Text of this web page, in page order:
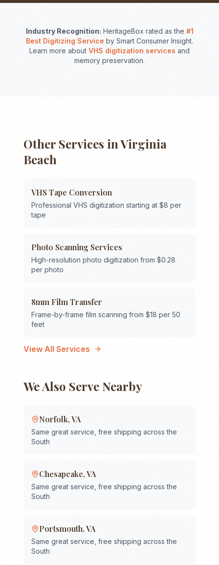
Industry Recognition: HeritageBox rated as the #1
Best Digitizing Service by Smart Consumer Insight.
Learn more about VHS digitization services and
memory preservation.
Other Services inVirginia
Beach
VHS Tape Conversion
Professional VHS digitization starting at $8 per
tape
Photo Scanning Services
High-resolution photo digitization from $0.28
per photo
8mm Film Transfer
Frame-by-frame film scanning from $18 per 50
feet
View All Services
We Also Serve Nearby
Norfolk,VA
Same great service, free shipping across the
South
Chesapeake,VA
Same great service, free shipping across the
South
Portsmouth,VA
Same great service, free shipping across the
South